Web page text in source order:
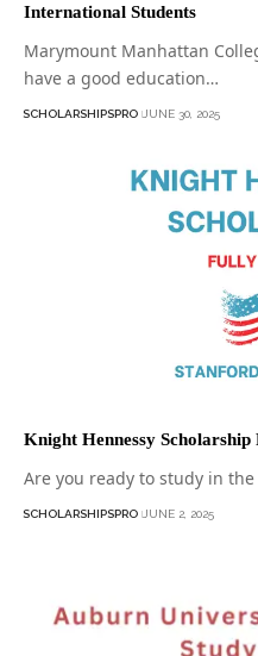
International Students
Marymount Manhattan
have a good education…
SCHOLARSHIPSPRO JUNE 30, 2025
Knight Hennessy
Are you ready to study in
SCHOLARSHIPSPRO JUNE 2, 2025